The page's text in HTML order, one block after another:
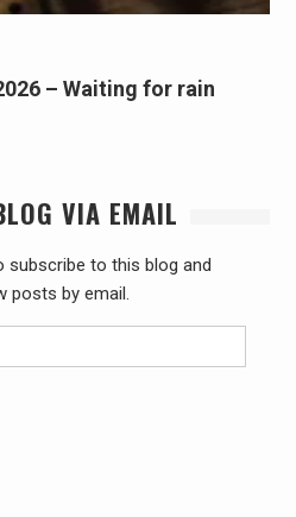
– Waiting for rain
VIA EMAIL
subscribe to this blog and
posts by email.